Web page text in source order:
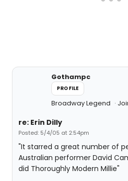
Gothampc
PROFILE
Broadway Legend
re: Erin Dilly
Posted: 5/4/05 at 2:54pm
"It starred a great number of
Australian performer David
did Thoroughly Modern Millie"